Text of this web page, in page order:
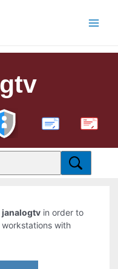
PDF
janalogtv in order to
with